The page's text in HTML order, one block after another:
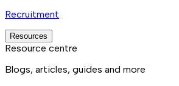
Recruitment
Resources
Resource centre
Blogs, articles, guides and more